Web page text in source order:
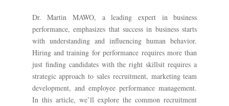
Dr. Martin MAWO, a leading expert in business
performance, emphasizes that success in business starts
with understanding and influencing human behavior.
Hiring and training for performance requires more than
just finding candidates with the right skillsit requires a
strategic approach to sales recruitment, marketing team
development, and employee performance management.
In this article, we’ll explore the common recruitment